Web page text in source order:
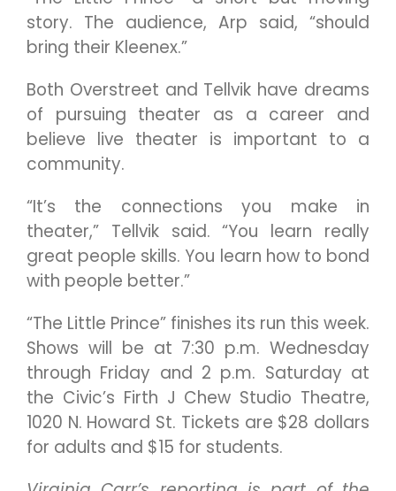
story. The audience, Arp said, “should
bring their Kleenex.”
Both Overstreet and Tellvik have dreams
of pursuing theater as a career and
believe live theater is important to a
community.
“It’s the connections you make in
theater,” Tellvik said. “You learn really
great people skills. You learn how to bond
with people better.”
“The Little Prince” finishes its run this week.
Shows will be at 7:30 p.m. Wednesday
through Friday and 2 p.m. Saturday at
the Civic’s Firth J Chew Studio Theatre,
1020 N. Howard St. Tickets are $28 dollars
for adults and $15 for students.